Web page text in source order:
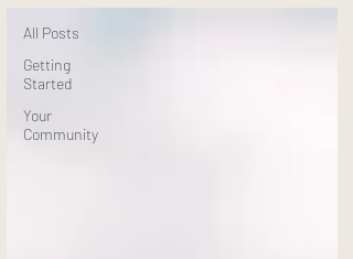
All Posts
Getting
Started
Your
Community